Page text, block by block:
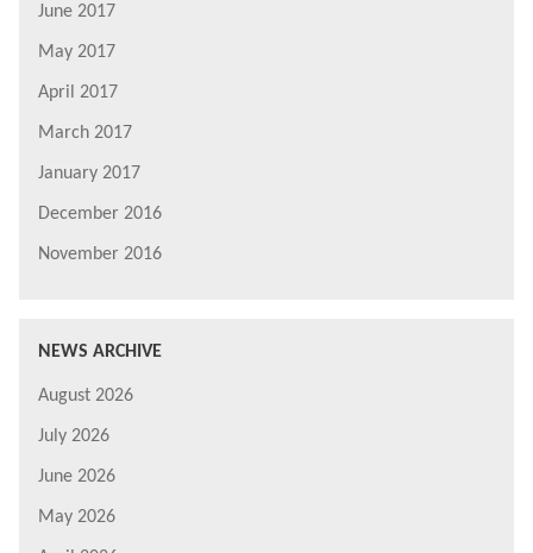
June 2017
May 2017
April 2017
March 2017
January 2017
December 2016
November 2016
NEWS ARCHIVE
August 2026
July 2026
June 2026
May 2026